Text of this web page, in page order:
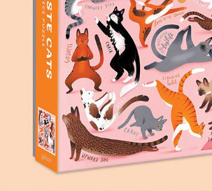
NAMASTE CATS